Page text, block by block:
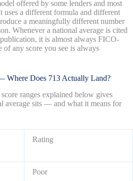
offered by some lenders and most
uses a different formula and different
a meaningfully different number
Whenever a national average is cited
it is almost always FICO-
of any score you see is always
Where Does 713 Actually Land?
ranges explained below gives
average sits — and what it means for
Rating
Poor